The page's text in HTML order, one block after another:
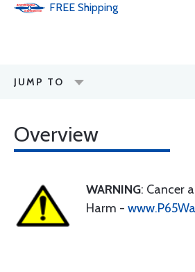
FREE Shipping
JUMP TO
Overview
WARNING: Cancer
Harm -